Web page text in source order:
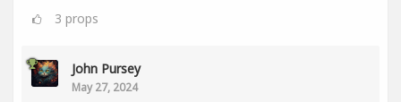
3 props
John Pursey
May 27, 2024